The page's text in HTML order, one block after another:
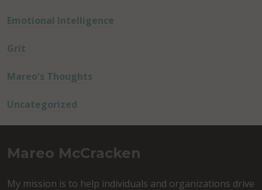
Emotional Intelligence
Grit
Mareo's Thoughts
Uncategorized
Mareo McCracken
My mission is to help individuals and organizations drive